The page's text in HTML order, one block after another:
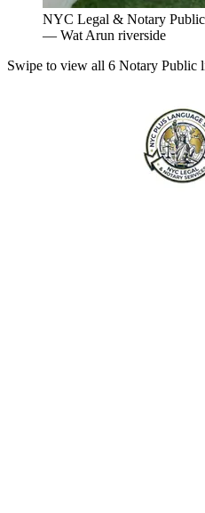
NYC Legal & Notary
— Wat Arun riverside
Swipe to view all 6 Notary Public